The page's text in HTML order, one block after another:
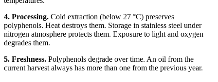
4. Processing. Cold extraction (below 27 °C) preserves
polyphenols. Heat destroys them. Storage in stainless steel under
nitrogen atmosphere protects them. Exposure to light and oxygen
degrades them.
5. Freshness. Polyphenols degrade over time. An oil from the
current harvest always has more than one from the previous year.